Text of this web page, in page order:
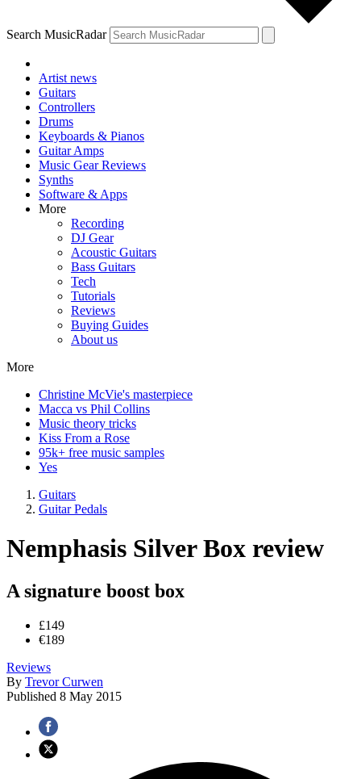
Search MusicRadar
Artist news
Guitars
Controllers
Drums
Keyboards & Pianos
Guitar Amps
Music Gear Reviews
Synths
Software & Apps
More
Recording
DJ Gear
Acoustic Guitars
Bass Guitars
Tech
Tutorials
Reviews
Buying Guides
About us
More
Christine McVie's masterpiece
Macca vs Phil Collins
Music theory tricks
Kiss From a Rose
95k+ free music samples
Yes
Guitars
Guitar Pedals
Nemphasis Silver Box review
A signature boost box
£149
€189
Reviews
By Trevor Curwen
Published 8 May 2015